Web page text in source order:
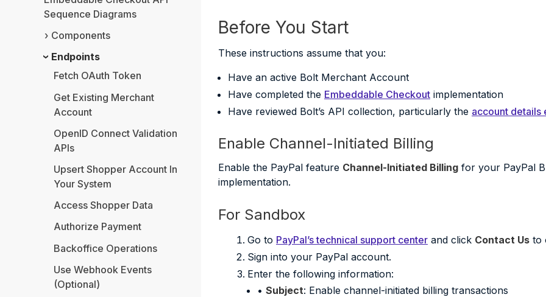
Sequence Diagrams
Components
Endpoints
Fetch OAuth Token
Get Existing Merchant
Account
OpenID Connect Validation
APIs
Upsert Shopper Account In
Your System
Access Shopper Data
Authorize Payment
Backoffice Operations
Use Webhook Events
(Optional)
Before You Start
These instructions assume that you:
Have an active Bolt Merchant Account
Have completed the Embeddable Checkout implementation
Have reviewed Bolt’s API collection, particularly the account details
Enable Channel-Initiated Billing
Enable the PayPal feature Channel-Initiated Billing for your PayPal
implementation.
For Sandbox
Go to PayPal’s technical support center and click Contact Us to
Sign into your PayPal account.
Enter the following information:
• Subject: Enable channel-initiated billing transactions